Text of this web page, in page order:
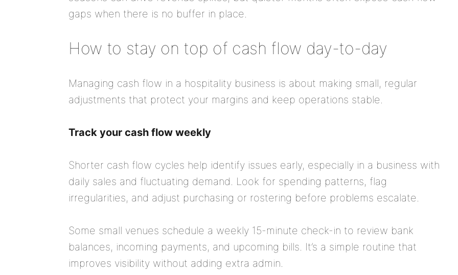
gaps when there is no buffer in place.
How to stay on top of cash flow day-to-day
Managing cash flow in a hospitality business is about making small, regular
adjustments that protect your margins and keep operations stable.
Track your cash flow weekly
Shorter cash flow cycles help identify issues early, especially in a business with
daily sales and fluctuating demand. Look for spending patterns, flag
irregularities, and adjust purchasing or rostering before problems escalate.
Some small venues schedule a weekly 15-minute check-in to review bank
balances, incoming payments, and upcoming bills. It’s a simple routine that
improves visibility without adding extra admin.